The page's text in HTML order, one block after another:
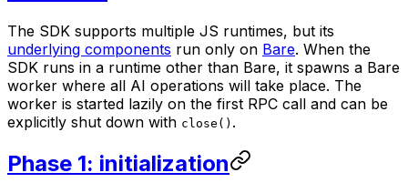
The SDK supports multiple JS runtimes, but its
underlying components run only on Bare. When the
SDK runs in a runtime other than Bare, it spawns a Bare
worker where all AI operations will take place. The
worker is started lazily on the first RPC call and can be
explicitly shut down with close() .
Phase 1: initialization